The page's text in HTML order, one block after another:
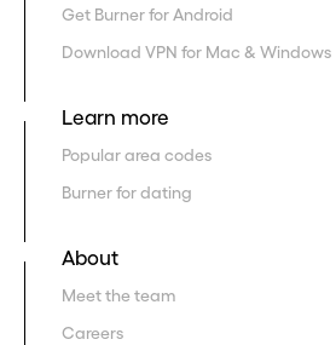
Get Burner for Android
Download VPN for Mac & Windows
Learn more
Popular area codes
Burner for dating
About
Meet the team
Careers